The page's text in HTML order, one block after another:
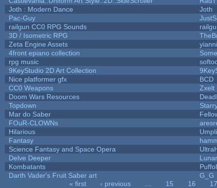
Joth : Modern Dance
Joth
Pac-Guy
railgun CC0 RPG Sounds
3D / Isometric RPG
Zeta Engine Assets
4front epiano collection
rpg music
9KeyStudio 2D Art Collection
Nice platformer gfx
BCD
CC0 Weapons
Zxelt
Doom Wars Resources
Topdown
Mar do Saber
FOuR-CLOWNs
Hilarious
Fantasy
Science Fantasy and Space Opera
Delve Deeper
Kombatants
Darth Vader's Fruit Saber art
G_G
« first ‹ previous 15 16
17